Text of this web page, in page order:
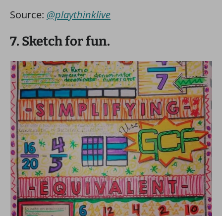
Source: @playthinklive
7. Sketch for fun.